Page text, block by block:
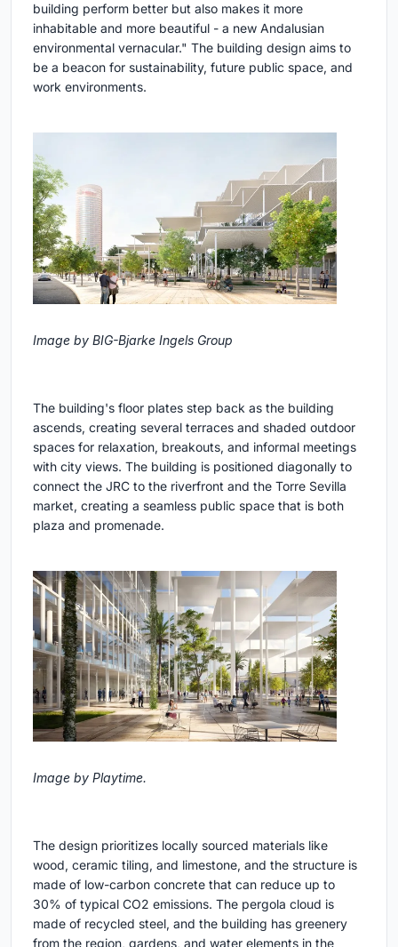
building perform better but also makes it more
inhabitable and more beautiful - a new Andalusian
environmental vernacular." The building design aims to
be a beacon for sustainability, future public space, and
work environments.
Image by BIG-Bjarke Ingels Group
The building's floor plates step back as the building
ascends, creating several terraces and shaded outdoor
spaces for relaxation, breakouts, and informal meetings
with city views. The building is positioned diagonally to
connect the JRC to the riverfront and the Torre Sevilla
market, creating a seamless public space that is both
plaza and promenade.
Image by Playtime.
The design prioritizes locally sourced materials like
wood, ceramic tiling, and limestone, and the structure is
made of low-carbon concrete that can reduce up to
30% of typical CO2 emissions. The pergola cloud is
made of recycled steel, and the building has greenery
from the region, gardens, and water elements in the